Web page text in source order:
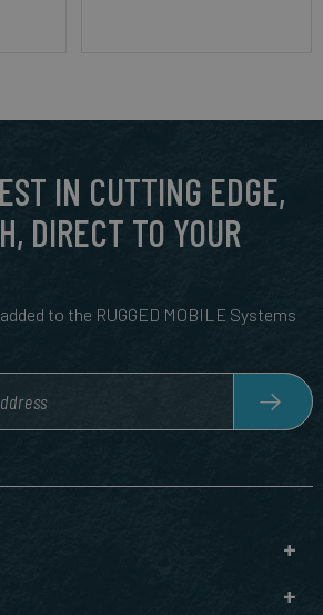
IN CUTTING EDGE,
DIRECT TO YOUR
to the RUGGED MOBILE Systems